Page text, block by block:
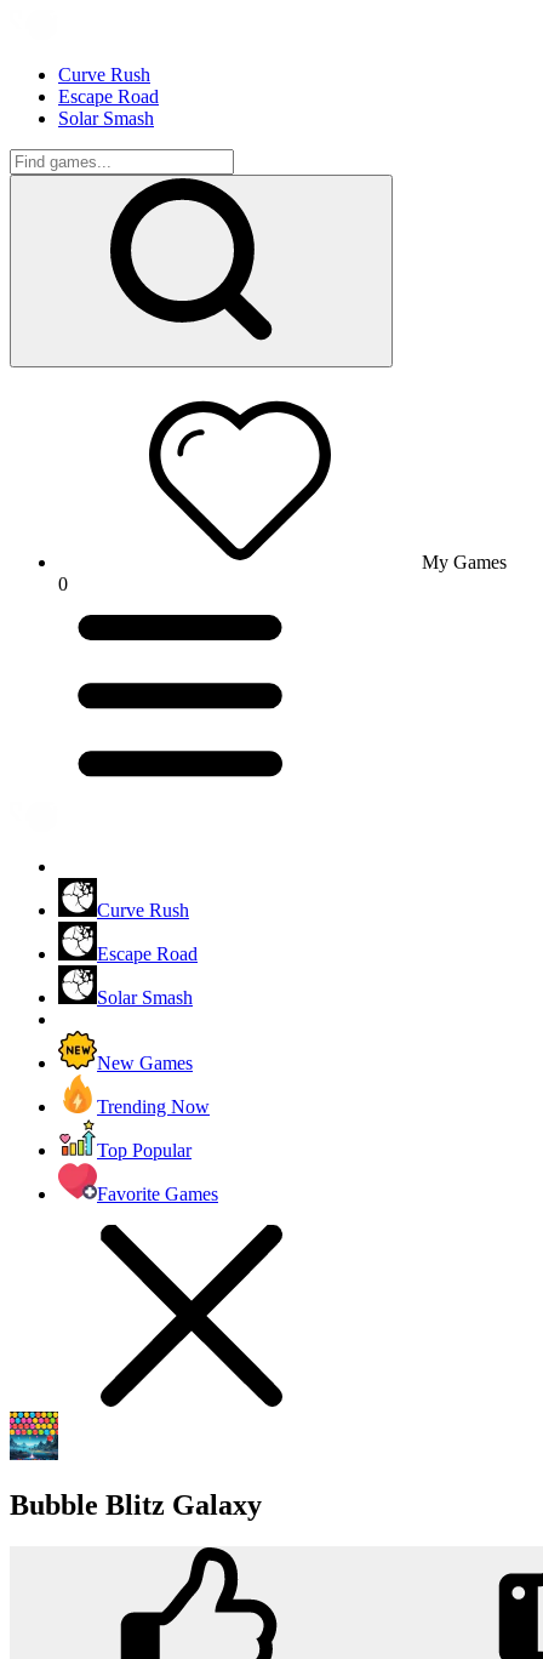
Curve Rush
Escape Road
Solar Smash
My Games
0
Curve Rush
Escape Road
Solar Smash
New Games
Trending Now
Top Popular
Favorite Games
Bubble Blitz Galaxy